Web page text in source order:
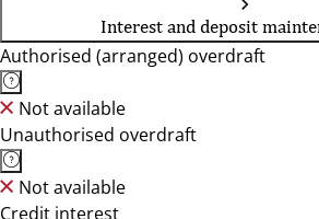
Interest and deposit
Authorised (arranged) overdraft
Not available
Unauthorised overdraft
Not available
Credit interest